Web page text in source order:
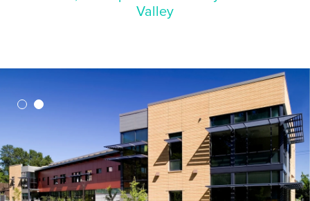
Valley